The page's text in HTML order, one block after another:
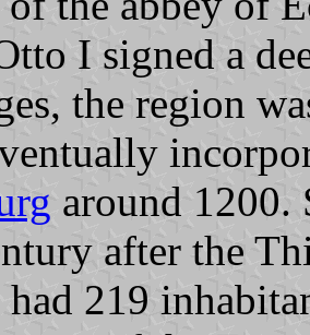
I signed a
the region
around 1200.
after the
219